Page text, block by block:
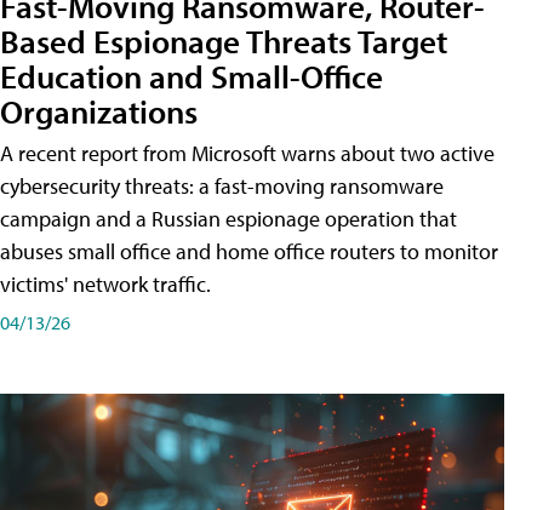
Based Espionage Threats Target
Education and Small-Office
Organizations
A recent report from Microsoft warns about two active
cybersecurity threats: a fast-moving ransomware
campaign and a Russian espionage operation that
abuses small office and home office routers to monitor
victims' network traffic.
04/13/26